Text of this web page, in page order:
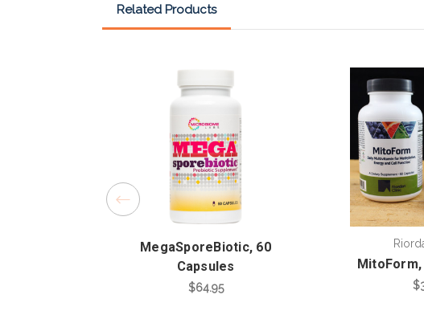
Related Products
MegaSporeBiotic, 60
Capsules
$64.95
MitoForm,